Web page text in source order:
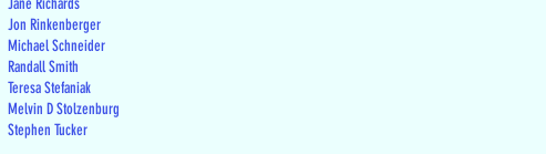
Jon Rinkenberger
Michael Schneider
Randall Smith
Teresa Stefaniak
Melvin D Stolzenburg
Stephen Tucker